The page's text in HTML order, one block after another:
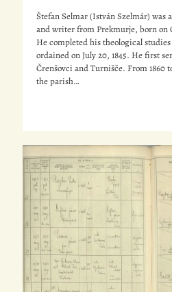
Štefan Selmar (István Szelmár) was
and writer from Prekmurje, born on
He completed his theological
ordained on July 20, 1845. He first
Črenšovci and Turnišče. From 1860
the parish…